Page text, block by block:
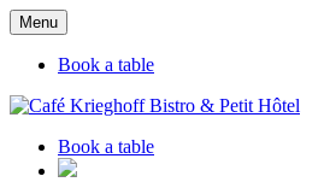
Menu
Book a table
Book a table